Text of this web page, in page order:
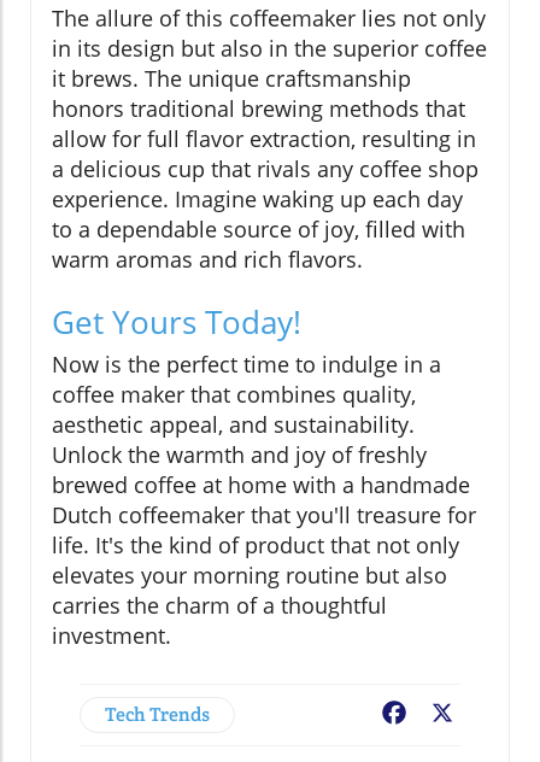
The allure of this coffeemaker lies not only
in its design but also in the superior coffee
it brews. The unique craftsmanship
honors traditional brewing methods that
allow for full flavor extraction, resulting in
a delicious cup that rivals any coffee shop
experience. Imagine waking up each day
to a dependable source of joy, filled with
warm aromas and rich flavors.
Get Yours Today!
Now is the perfect time to indulge in a
coffee maker that combines quality,
aesthetic appeal, and sustainability.
Unlock the warmth and joy of freshly
brewed coffee at home with a handmade
Dutch coffeemaker that you'll treasure for
life. It's the kind of product that not only
elevates your morning routine but also
carries the charm of a thoughtful
investment.
Tech Trends Facebook